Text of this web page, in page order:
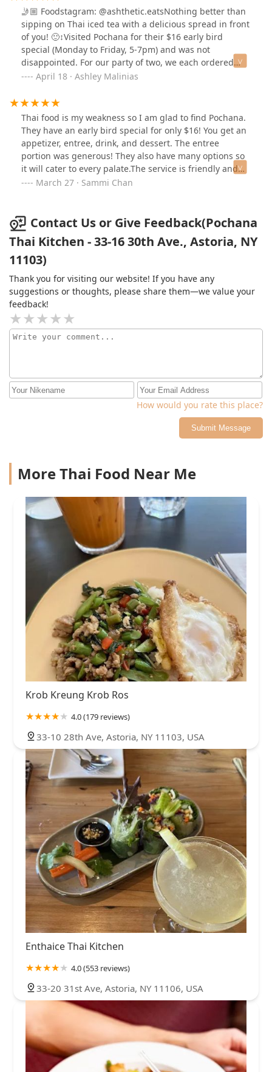
🤳🏼 Foodstagram: @ashthetic.eatsNothing better than
sipping on Thai iced tea with a delicious spread in front
of you! 🙂‍↕️Visited Pochana for their $16 early bird
special (Monday to Friday, 5-7pm) and was not
disappointed. For our party of two, we each ordered
something different to try a bit of everything -- spring
and paired perfectly with their sauces), then beef pad
see ew and shrimp green curry for mains. The pad see
ew was one of the best I've had, and the green curry
was rich and flavorful with perfectly cooked shrimp. We
ended with their homemade coconut ice cream, which
was light and creamy.The space is cozy and great for all
group sizes. If you're a party of five or more, definitely
call ahead -- it gets busy, especially during early bird
came out hot and fast.Couldn't resist ordering a couple
more items outside of the early bird menu because
everything tasted so good!Highly recommend if you're
craving Thai food and want an incredible deal. Can't
wait to go back!
April 18 · Ashley Malinias
Thai food is my weakness so I am glad to find Pochana.
They have an early bird special for only $16! You get an
appetizer, entree, drink, and dessert. The entree
portion was generous! They also have many options so
it will cater to every palate.The service is friendly and
quick in this cozy establishment! This is a must try!
March 27 · Sammi Chan
Contact Us or Give Feedback(Pochana
Thai Kitchen - 33-16 30th Ave., Astoria, NY
11103)
Thank you for visiting our website! If you have any
suggestions or thoughts, please share them—we value your
feedback!
How would you rate this place?
Submit Message
More Thai Food Near Me
Krob Kreung Krob Ros
4.0 (179 reviews)
33-10 28th Ave, Astoria, NY 11103, USA
Enthaice Thai Kitchen
4.0 (553 reviews)
33-20 31st Ave, Astoria, NY 11106, USA